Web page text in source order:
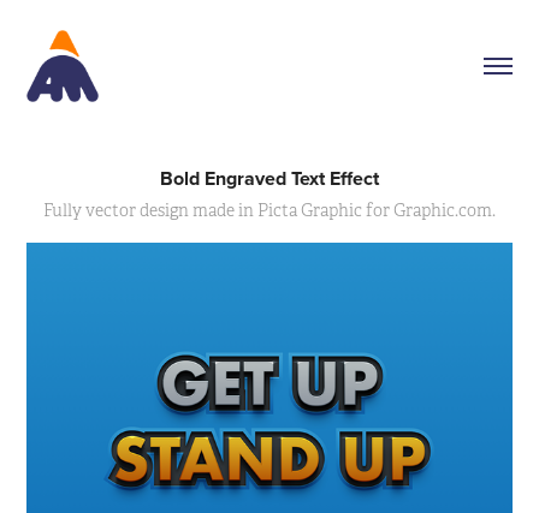
Bold Engraved Text Effect
Fully vector design made in Picta Graphic for Graphic.com.